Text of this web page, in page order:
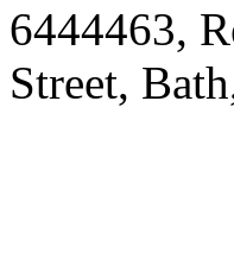
6444463,
Street,